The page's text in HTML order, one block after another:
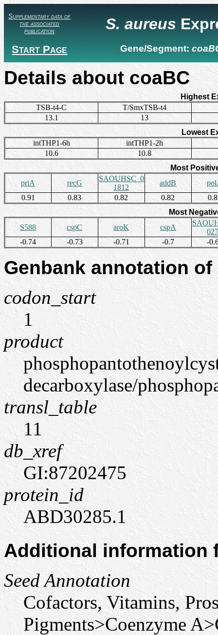
Supplementary data of
the associated
publication
Start Page
S. aureus
Gene/Segment:
Details about coaBC
Highest
TSB-t4-C
T/SmxTSB-t4
13.1
13
Lowest
intTHP1-6h
intTHP1-2h
10.6
10.8
Most
priA
recG
SAOUHSC_0
1812
addB
0.91
0.83 0.82 0.82
Most
S588
cspC aroK cspA
-0.74
-0.73 -0.71 -0.7 -
Genbank annotation
codon_start
1
product
decarboxylase/
transl_table
11
db_xref
GI:87202475
protein_id
ABD30285.1
Additional information
Seed Annotation
Cofactors, Vitamins,
Pigments>Coenzyme